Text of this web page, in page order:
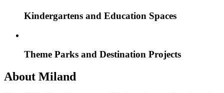
Kindergartens and Education Spaces
Theme Parks and Destination Projects
About Miland